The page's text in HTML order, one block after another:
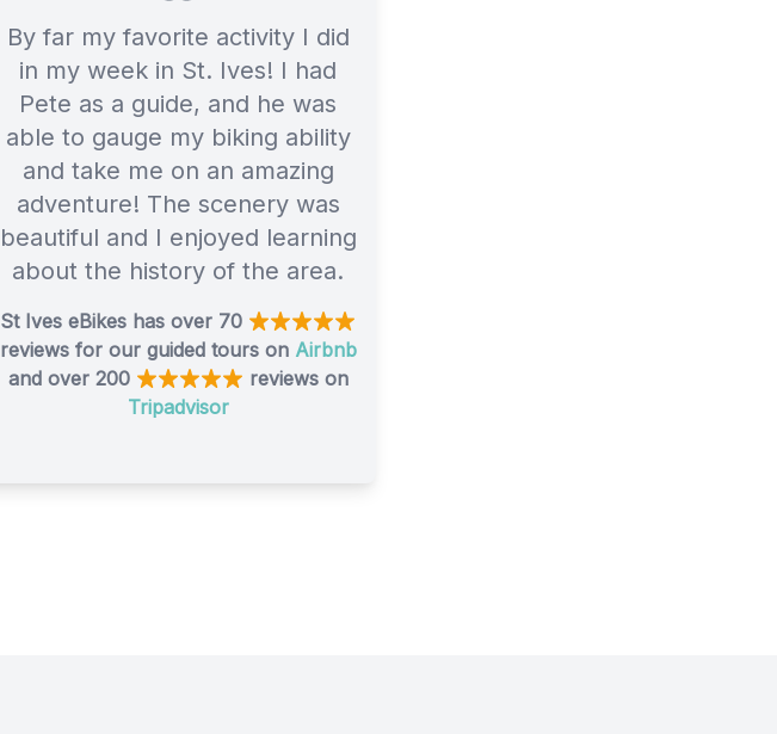
By far my favorite activity I did
in my week in St. Ives! I had
Pete as a guide, and he was
able to gauge my biking ability
and take me on an amazing
adventure! The scenery was
beautiful and I enjoyed learning
about the history of the area.
St Ives eBikes has over 70
reviews for our guided tours on Airbnb
and over 200
reviews on
Tripadvisor